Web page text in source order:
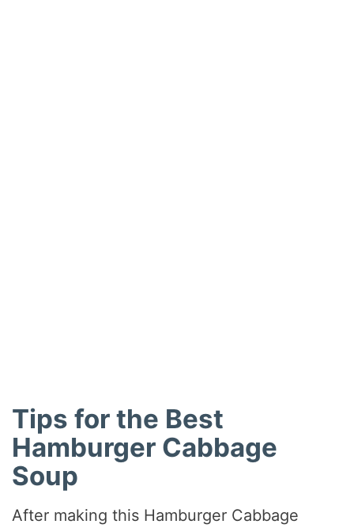
Tips for the Best
Hamburger Cabbage
Soup
After making this Hamburger Cabbage